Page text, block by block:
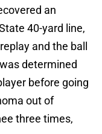
an
40-yard line,
and the ball
determined
before going
out of
three times,